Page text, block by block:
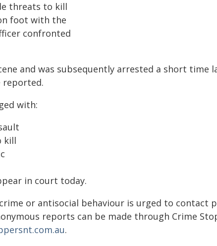
threats to kill
foot with the
confronted
and was subsequently arrested a short time
reported.
with:
kill
in court today.
or antisocial behaviour is urged to contact
reports can be made through Crime
.